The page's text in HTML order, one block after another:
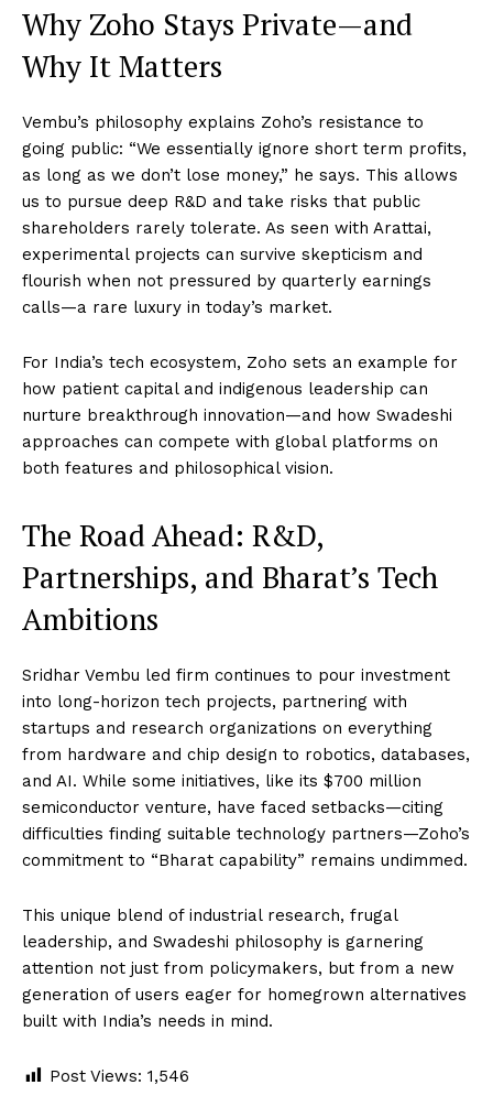
Why Zoho Stays Private—and
Why It Matters
Vembu’s philosophy explains Zoho’s resistance to
going public: “We essentially ignore short term profits,
as long as we don’t lose money,” he says. This allows
us to pursue deep R&D and take risks that public
shareholders rarely tolerate. As seen with Arattai,
experimental projects can survive skepticism and
flourish when not pressured by quarterly earnings
calls—a rare luxury in today’s market.
For India’s tech ecosystem, Zoho sets an example for
how patient capital and indigenous leadership can
nurture breakthrough innovation—and how Swadeshi
approaches can compete with global platforms on
both features and philosophical vision.
The Road Ahead: R&D,
Partnerships, and Bharat’s Tech
Ambitions
Sridhar Vembu led firm continues to pour investment
into long-horizon tech projects, partnering with
startups and research organizations on everything
from hardware and chip design to robotics, databases,
and AI. While some initiatives, like its $700 million
semiconductor venture, have faced setbacks—citing
difficulties finding suitable technology partners—Zoho’s
commitment to “Bharat capability” remains undimmed.
This unique blend of industrial research, frugal
leadership, and Swadeshi philosophy is garnering
attention not just from policymakers, but from a new
generation of users eager for homegrown alternatives
built with India’s needs in mind.
Post Views: 1,546